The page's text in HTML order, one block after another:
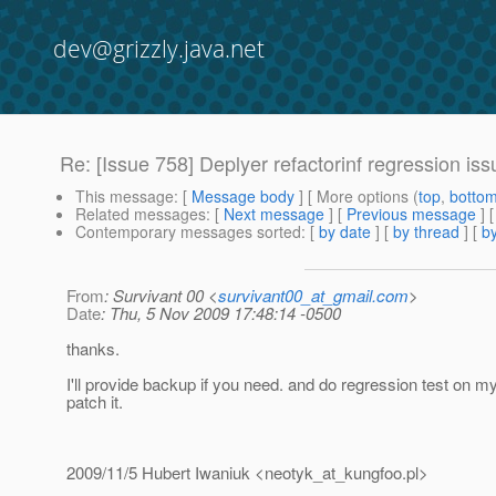
dev@grizzly.java.net
Re: [Issue 758] Deplyer refactorinf regression
This message: [ Message body ] [ More options (top,
Related messages: [ Next message ] [ Previous message ]
Contemporary messages sorted: [ by date ] [ by thread ] [
From: Survivant 00 <survivant00_at_gmail.com>
Date: Thu, 5 Nov 2009 17:48:14 -0500
thanks.
I'll provide backup if you need. and do regression test on
patch it.
2009/11/5 Hubert Iwaniuk <neotyk_at_kungfoo.pl>